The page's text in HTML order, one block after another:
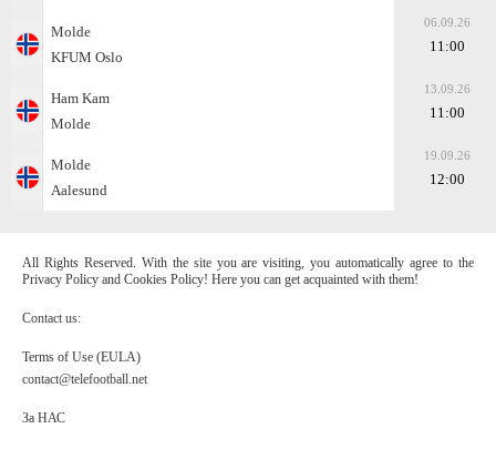
Molde
KFUM Oslo
06.09.26
11:00
Ham Kam
Molde
13.09.26
11:00
Molde
Aalesund
19.09.26
12:00
All Rights Reserved. With the site you are visiting, you automatically agree to the
Privacy Policy and Cookies Policy! Here you can get acquainted with them!
Contact us:
Terms of Use (EULA)
contact@telefootball.net
За НАС